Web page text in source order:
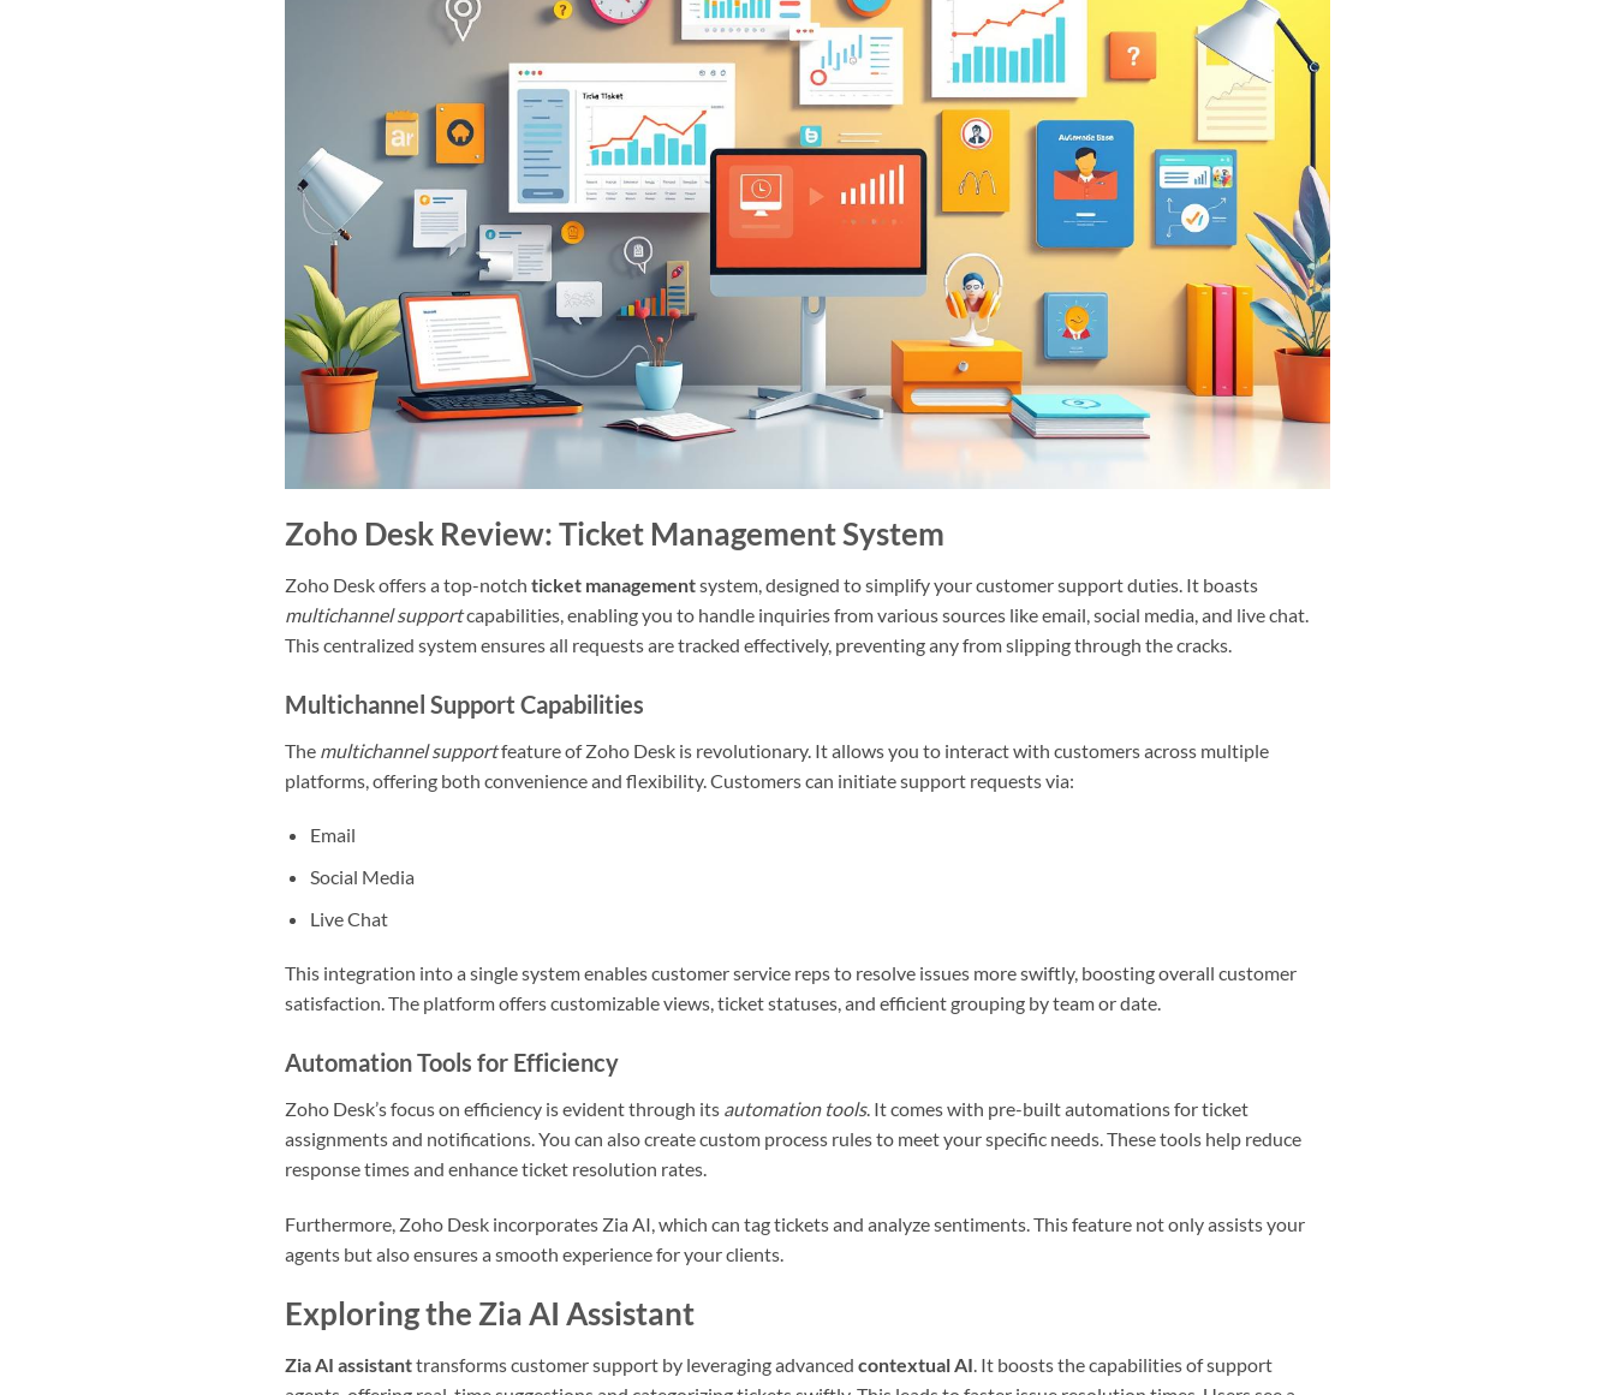
Zoho Desk Review: Ticket Management System
Zoho Desk offers a top-notch ticket managementsystem, designed to simplify your customer support duties. It boasts
multichannel supportcapabilities, enabling you to handle inquiries from various sources like email, social media, and live chat.
This centralized system ensures all requests are tracked effectively, preventing any from slipping through the cracks.
Multichannel Support Capabilities
The multichannel supportfeature of Zoho Desk is revolutionary. It allows you to interact with customers across multiple
platforms, offering both convenience and flexibility. Customers can initiate support requests via:
Email
Social Media
Live Chat
This integration into a single system enables customer service reps to resolve issues more swiftly, boosting overall customer
satisfaction. The platform offers customizable views, ticket statuses, and efficient grouping by team or date.
Automation Tools for Efficiency
Zoho Desk’s focus on efficiency is evident through its automation tools. It comes with pre-built automations for ticket
assignments and notifications. You can also create custom process rules to meet your specific needs. These tools help reduce
response times and enhance ticket resolution rates.
Furthermore, Zoho Desk incorporates Zia AI, which can tag tickets and analyze sentiments. This feature not only assists your
agents but also ensures a smooth experience for your clients.
Exploring the Zia AI Assistant
Zia AI assistanttransforms customer support by leveraging advanced contextual AI . It boosts the capabilities of support